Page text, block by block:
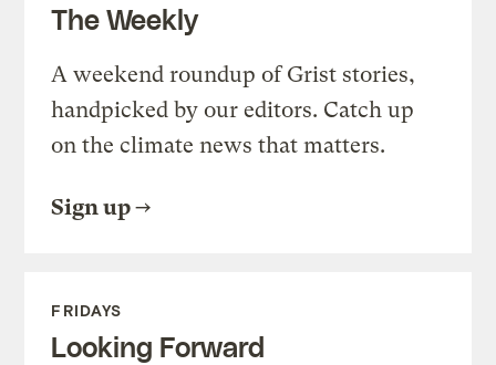
The Weekly
A weekend roundup of Grist stories,
handpicked by our editors. Catch up
on the climate news that matters.
Sign up
FRIDAYS
Looking Forward